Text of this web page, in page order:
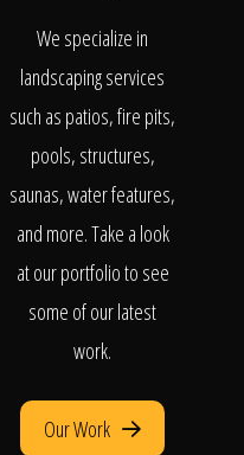
We specialize in
landscaping services
such as patios, fire pits,
pools, structures,
saunas, water features,
and more. Take a look
at our portfolio to see
some of our latest
work.
Our Work